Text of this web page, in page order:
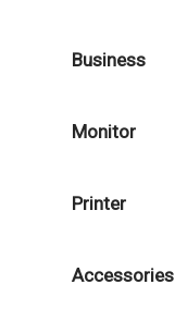
Business
Monitor
Printer
Accessories